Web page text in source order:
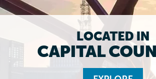
LOCATED IN
CAPITAL